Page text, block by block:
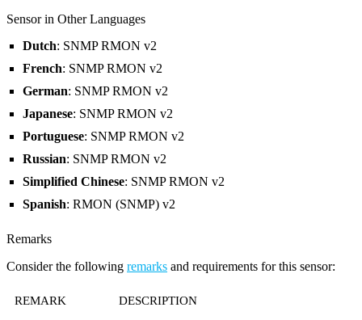
Sensor in Other Languages
Dutch: SNMP RMON v2
French: SNMP RMON v2
German: SNMP RMON v2
Japanese: SNMP RMON v2
Portuguese: SNMP RMON v2
Russian: SNMP RMON v2
Simplified Chinese: SNMP RMON v2
Spanish: RMON (SNMP) v2
Remarks
Consider the following remarks and requirements for this sensor:
REMARK DESCRIPTION